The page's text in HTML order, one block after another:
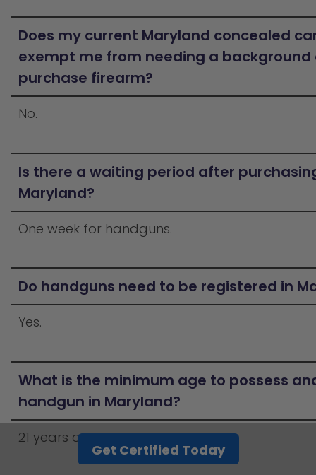
Does my current Maryland concealed
exempt me from needing a background
purchase firearm?
No.
Is there a waiting period after
Maryland?
One week for handguns.
Do handguns need to be registered in
Yes.
What is the minimum age to possess
handgun in Maryland?
21 years old.
Get Certified Today